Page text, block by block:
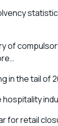
of
in the tail of
hospitality
for retail